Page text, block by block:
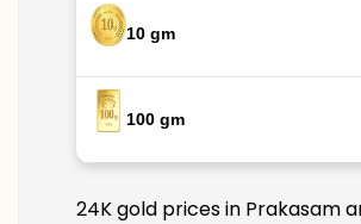
10 gm
100 gm
24K gold prices in Prakasam